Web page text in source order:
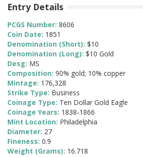
Entry Details
PCGS Number: 8606
Coin Date: 1851
Denomination (Short): $10
Denomination (Long): $10 Gold
Desg: MS
Composition: 90% gold; 10% copper
Mintage: 176,328
Strike Type: Business
Coinage Type: Ten Dollar Gold Eagle
Coinage Years: 1838-1866
Mint Location: Philadelphia
Diameter: 27
Fineness: 0.9
Weight (Grams): 16.718